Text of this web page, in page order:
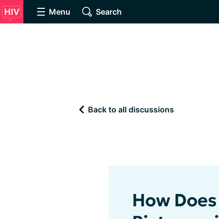
Menu Search
Back to all discussions
How Does